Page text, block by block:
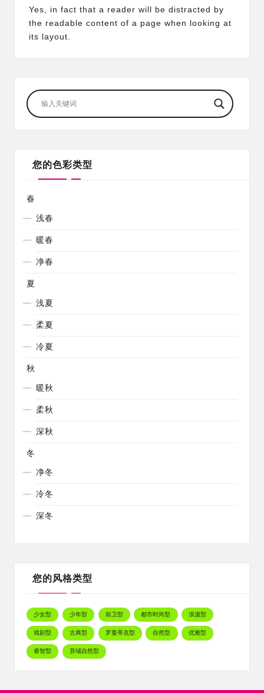
Yes, in fact that a reader will be distracted by
the readable content of a page when looking at
its layout.
您的色彩类型
春
浅春
暖春
净春
夏
浅夏
柔夏
冷夏
秋
暖秋
柔秋
深秋
冬
净冬
冷冬
深冬
您的风格类型
少女型 少年型 前卫型 都市时尚型 浪漫型
戏剧型 古典型 罗曼蒂克型 自然型 优雅型
睿智型 异域自然型